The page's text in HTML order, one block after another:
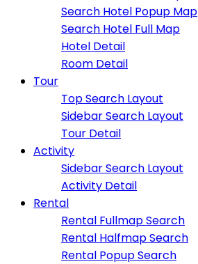
Search Hotel Popup Map
Search Hotel Full Map
Hotel Detail
Room Detail
Tour
Top Search Layout
Sidebar Search Layout
Tour Detail
Activity
Sidebar Search Layout
Activity Detail
Rental
Rental Fullmap Search
Rental Halfmap Search
Rental Popup Search